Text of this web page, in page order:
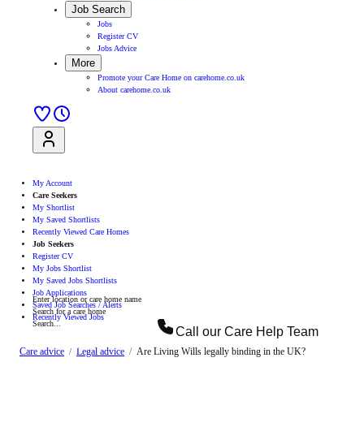
Job Search
Jobs
Register CV
Jobs Advice
More
Promote your Care Home on carehome.co.uk
About carehome.co.uk
My Account
Care Seekers
My Shortlist
My Saved Shortlists
Recently Viewed Care Homes
Job Seekers
Register CV
My Jobs Shortlist
My Saved Jobs Shortlists
Job Applications
Saved Job Searches / Alerts
Recently Viewed Jobs
Enter location or care home name
Search for a care home
Search...
Call our Care Help Team
Care advice Legal advice Are Living Wills legally binding in the UK?